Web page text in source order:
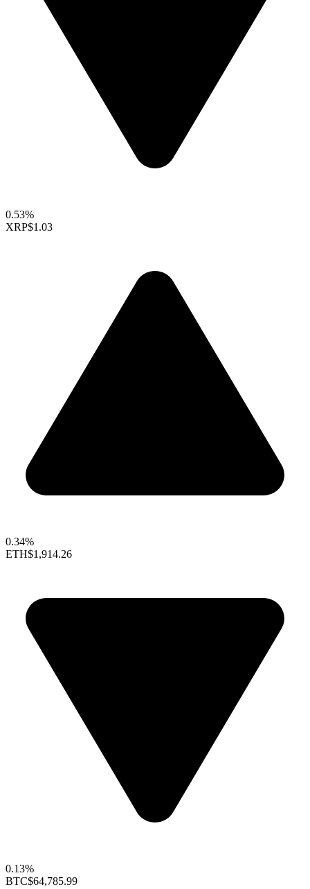
0.53%
XRP$1.03
0.34%
ETH$1,914.26
0.13%
BTC$64,785.99